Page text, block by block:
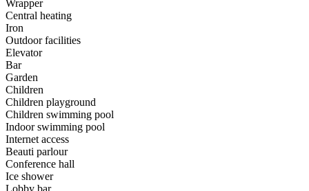
Wrapper
Central heating
Iron
Outdoor facilities
Elevator
Bar
Garden
Children
Children playground
Children swimming pool
Indoor swimming pool
Internet access
Beauti parlour
Conference hall
Ice shower